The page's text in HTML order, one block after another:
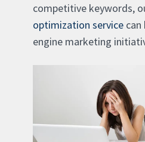
competitive keywords,
optimization service can
engine marketing